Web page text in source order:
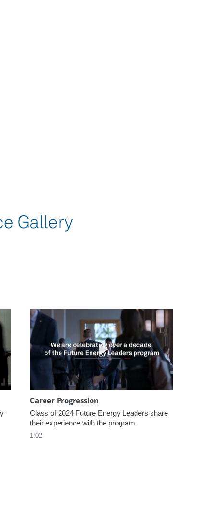
In Energy at CERAWeek Play video Career Progression
Career Progression
Class of 2024 Future Energy Leaders share
their experience with the program.
1:02